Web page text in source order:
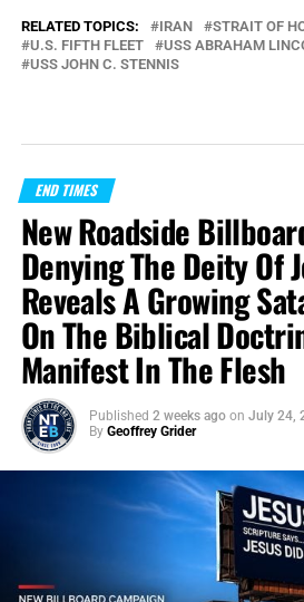
RELATED TOPICS: IRAN
STRAIT OF
U.S. FIFTH FLEET
USS ABRAHAM
USS JOHN C. STENNIS
END TIMES
New Roadside
Denying The Deity Of
Reveals A Growing
On The Biblical
Manifest In The Flesh
Published 2 weeks ago on July 24,
By Geoffrey Grider